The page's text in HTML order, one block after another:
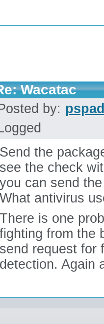
Wacatac
by:
Send the
see the check
you can send
What antivirus
There is one
fighting from the
send request for
detection. Again